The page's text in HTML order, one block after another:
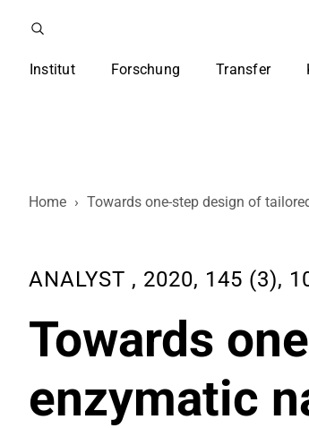
Institut Forschung Transfer
Home › Towards one-step design of
ANALYST , 2020, 145 (3),
Towards
enzymatic